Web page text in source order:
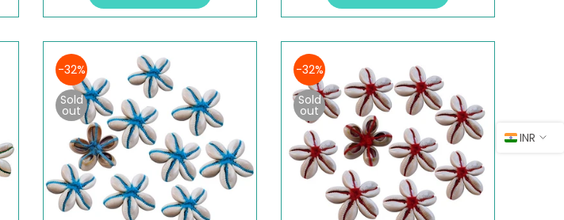
-32%
Sold
out
-32%
Sold
out
INR